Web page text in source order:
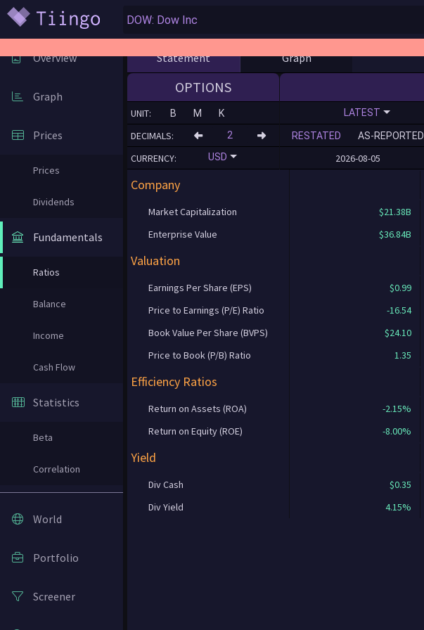
Overview
Graph
Prices
Prices
Dividends
Fundamentals
Ratios
Balance
Income
Cash Flow
Statistics
Beta
Correlation
World
Portfolio
Screener
Statement Graph
OPTIONS
UNIT: B M K
DECIMALS:
CURRENCY:
USD
LATEST
RESTATED AS-REPORTED
2026-08-05
Company
Market Capitalization $21.38B
Enterprise Value
$36.84B
Valuation
Earnings Per Share (EPS) $0.99
Price to Earnings (P/E) Ratio
-16.54
Book Value Per Share (BVPS)
$24.10
Price to Book (P/B) Ratio
1.35
Efficiency Ratios
Return on Assets (ROA) -2.15%
Return on Equity (ROE)
-8.00%
Yield
Div Cash $0.35
Div Yield
4.15%